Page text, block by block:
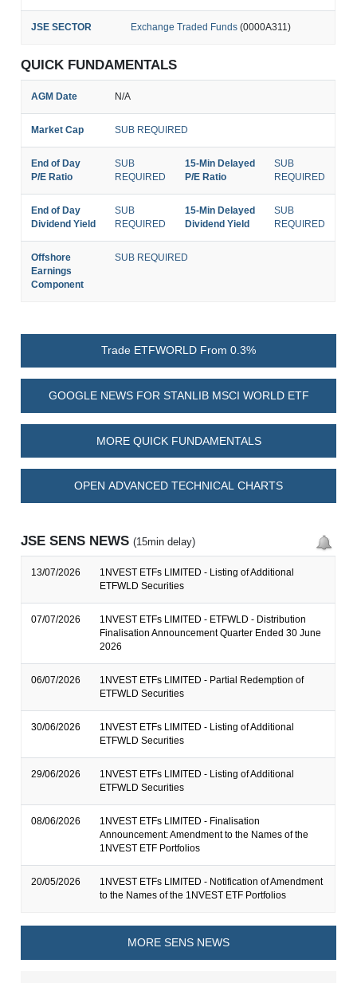
JSE SECTOR Exchange Traded Funds (0000A311)
QUICK FUNDAMENTALS
AGM Date N/A
Market Cap SUB REQUIRED
End of Day
P/E Ratio
SUB
REQUIRED
15-Min Delayed
P/E Ratio
SUB
REQUIRED
End of Day
Dividend Yield
SUB
REQUIRED
15-Min Delayed
Dividend Yield
SUB
REQUIRED
Offshore
Earnings
Component
SUB REQUIRED
Trade ETFWORLD From 0.3%
GOOGLE NEWS FOR STANLIB MSCI WORLD ETF
MORE QUICK FUNDAMENTALS
OPEN ADVANCED TECHNICAL CHARTS
JSE SENS NEWS(15min delay)
13/07/2026
1NVEST ETFs LIMITED - Listing of Additional
ETFWLD Securities
07/07/2026
1NVEST ETFs LIMITED - ETFWLD - Distribution
Finalisation Announcement Quarter Ended 30 June
2026
06/07/2026
1NVEST ETFs LIMITED - Partial Redemption of
ETFWLD Securities
30/06/2026
1NVEST ETFs LIMITED - Listing of Additional
ETFWLD Securities
29/06/2026
1NVEST ETFs LIMITED - Listing of Additional
ETFWLD Securities
08/06/2026
1NVEST ETFs LIMITED - Finalisation
Announcement: Amendment to the Names of the
1NVEST ETF Portfolios
20/05/2026
1NVEST ETFs LIMITED - Notification of Amendment
to the Names of the 1NVEST ETF Portfolios
MORE SENS NEWS